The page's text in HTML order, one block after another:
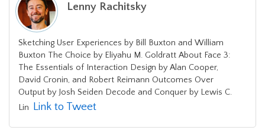
Lenny Rachitsky
Sketching User Experiences by Bill Buxton and William
Buxton The Choice by Eliyahu M. Goldratt About Face 3:
The Essentials of Interaction Design by Alan Cooper,
David Cronin, and Robert Reimann Outcomes Over
Output by Josh Seiden Decode and Conquer by Lewis C.
Lin Link to Tweet